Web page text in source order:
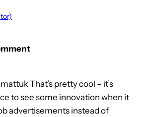
That’s pretty cool – it’s
to see some innovation when it
advertisements instead of